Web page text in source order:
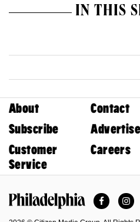
IN THIS
About Contact
Subscribe
Advertise
Customer
Service
Careers
Facebook